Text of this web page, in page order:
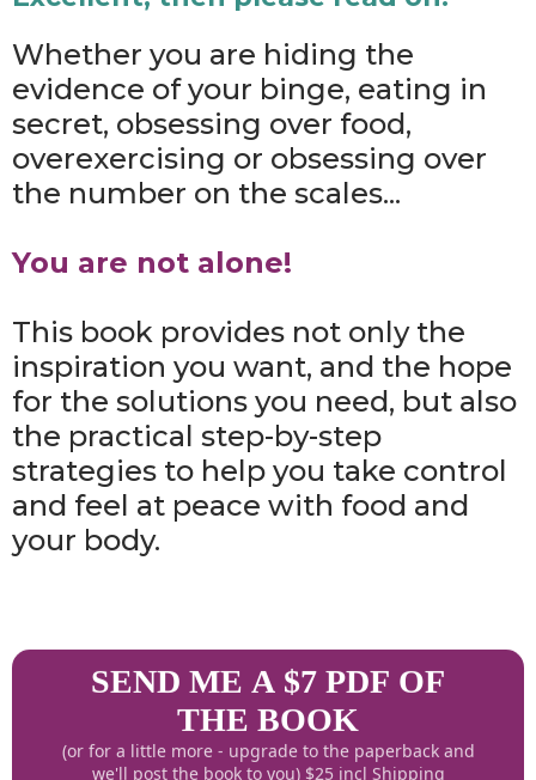
Whether you are hiding the
evidence of your binge, eating in
secret, obsessing over food,
overexercising or obsessing over
the number on the scales...
You are not alone!
This book provides not only the
inspiration you want, and the hope
for the solutions you need, but also
the practical step-by-step
strategies to help you take control
and feel at peace with food and
your body.
SEND ME A $7 PDF OF
THE BOOK
(or for a little more - upgrade to the paperback and
we'll post the book to you) $25 incl Shipping